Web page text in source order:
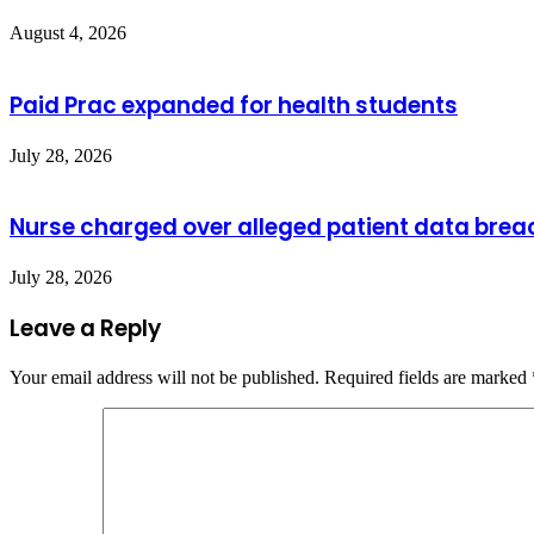
August 4, 2026
Paid Prac expanded for health students
July 28, 2026
Nurse charged over alleged patient data
July 28, 2026
Leave a Reply
Your email address will not be published. Required fields are marked